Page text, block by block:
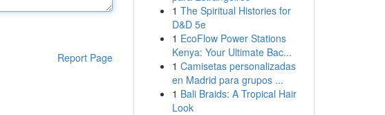
Report Page
1 The Spiritual Histories for
D&D 5e
1 EcoFlow Power Stations
Kenya: Your Ultimate Bac...
1 Camisetas personalizadas
en Madrid para grupos ...
1 Bali Braids: A Tropical Hair
Look